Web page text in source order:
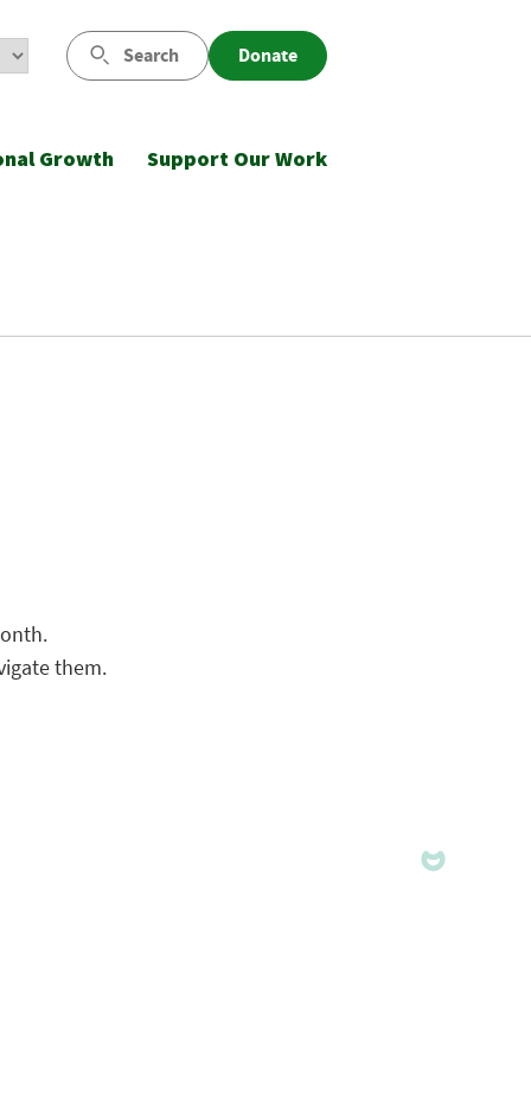
Search Donate
Growth Support Our Work
them.